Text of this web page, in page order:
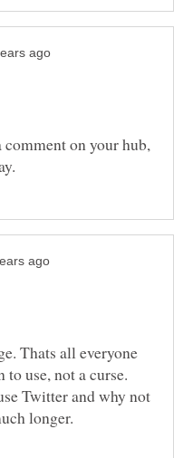
on your hub,
Thats all everyone
use, not a curse.
Twitter and why not